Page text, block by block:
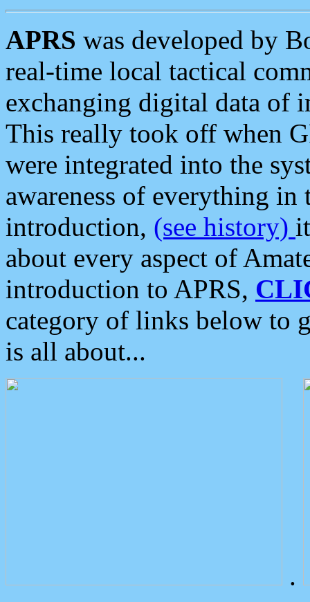
APRS was developed by
real-time local tactical
exchanging digital data of
This really took off when
were integrated into the
awareness of everything in
introduction, (see history)
about every aspect of
introduction to APRS,
category of links below to
is all about...
.